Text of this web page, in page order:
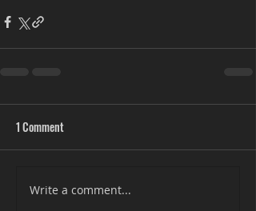
1 Comment
Write a comment...